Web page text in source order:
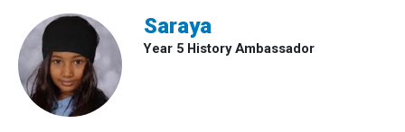
Saraya
Year 5 History Ambassador